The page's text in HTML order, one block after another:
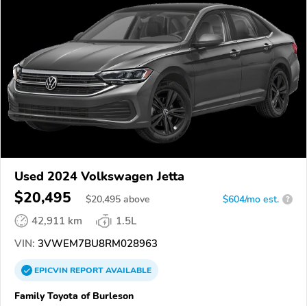
Used 2024 Volkswagen Jetta
$20,495 $20,495 above $604/mo est. ?
42,911 km
1.5L
VIN: 3VWEM7BU8RM028963
EPICVINREPORTAVAILABLE
Family Toyota of Burleson